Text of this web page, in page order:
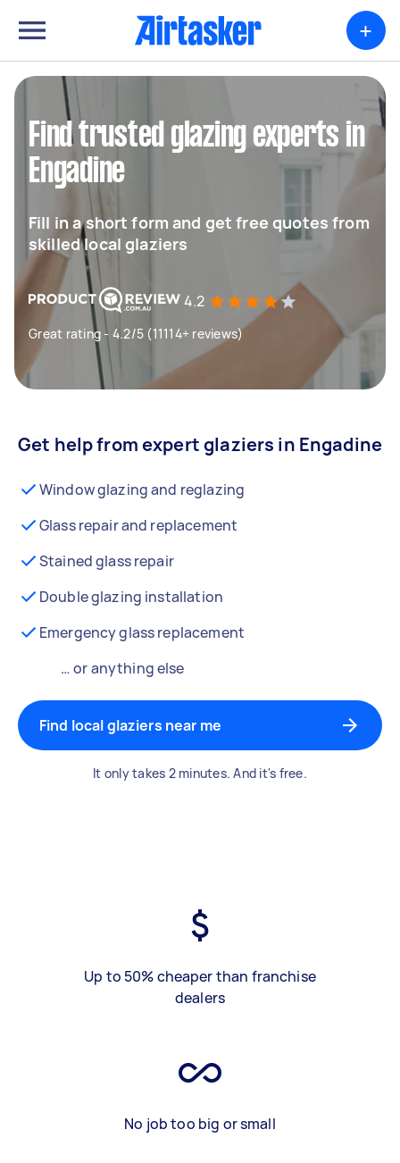
+
Find trusted glazing experts in
Engadine
Fill in a short form and get free quotes from
skilled local glaziers
4.2
Great rating - 4.2/5 (11114+ reviews)
Get help from expert glaziers in Engadine
Window glazing and reglazing
Glass repair and replacement
Stained glass repair
Double glazing installation
Emergency glass replacement
… or anything else
Find local glaziers near me
It only takes 2 minutes. And it's free.
Up to 50% cheaper than franchise
dealers
No job too big or small